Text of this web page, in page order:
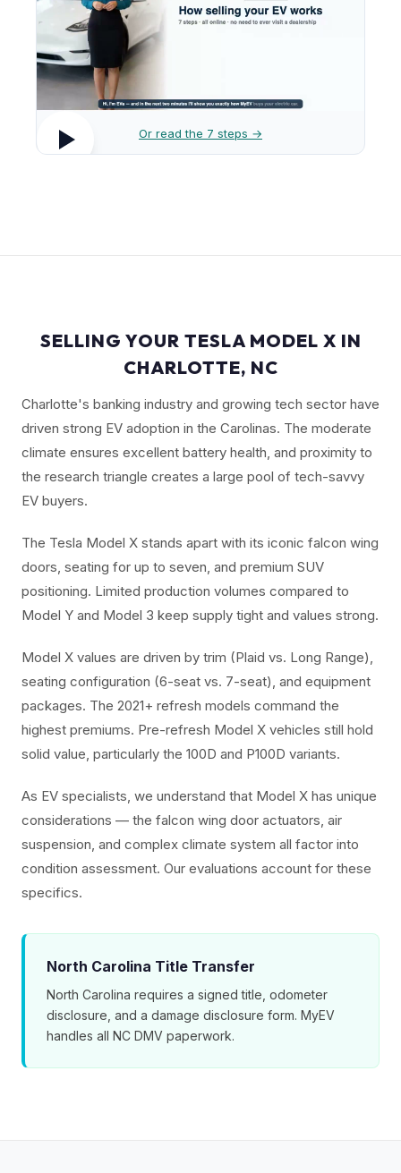
Or read the 7 steps →
SELLING YOUR TESLA MODEL X IN
CHARLOTTE, NC
Charlotte's banking industry and growing tech sector have
driven strong EV adoption in the Carolinas. The moderate
climate ensures excellent battery health, and proximity to
the research triangle creates a large pool of tech-savvy
EV buyers.
The Tesla Model X stands apart with its iconic falcon wing
doors, seating for up to seven, and premium SUV
positioning. Limited production volumes compared to
Model Y and Model 3 keep supply tight and values strong.
Model X values are driven by trim (Plaid vs. Long Range),
seating configuration (6-seat vs. 7-seat), and equipment
packages. The 2021+ refresh models command the
highest premiums. Pre-refresh Model X vehicles still hold
solid value, particularly the 100D and P100D variants.
As EV specialists, we understand that Model X has unique
considerations — the falcon wing door actuators, air
suspension, and complex climate system all factor into
condition assessment. Our evaluations account for these
specifics.
North Carolina Title Transfer
North Carolina requires a signed title, odometer
disclosure, and a damage disclosure form. MyEV
handles all NC DMV paperwork.